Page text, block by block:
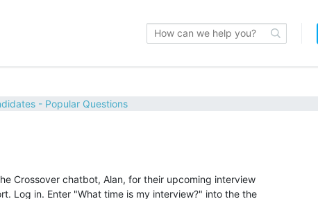
- Popular Questions
Crossover chatbot, Alan, for their upcoming interview
Log in. Enter "What time is my interview?" into the the